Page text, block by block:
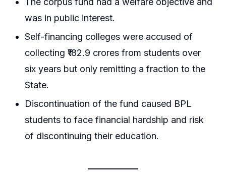
was in public interest.
Self-financing colleges were accused of
collecting ₹182.9 crores from students over
six years but only remitting a fraction to the
State.
Discontinuation of the fund caused BPL
students to face financial hardship and risk
of discontinuing their education.